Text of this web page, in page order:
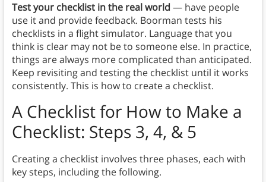
Test your checklist in the real world — have people
use it and provide feedback. Boorman tests his
checklists in a flight simulator. Language that you
think is clear may not be to someone else. In practice,
things are always more complicated than anticipated.
Keep revisiting and testing the checklist until it works
consistently. This is how to create a checklist.
A Checklist for How to Make a
Checklist: Steps 3, 4, & 5
Creating a checklist involves three phases, each with
key steps, including the following.